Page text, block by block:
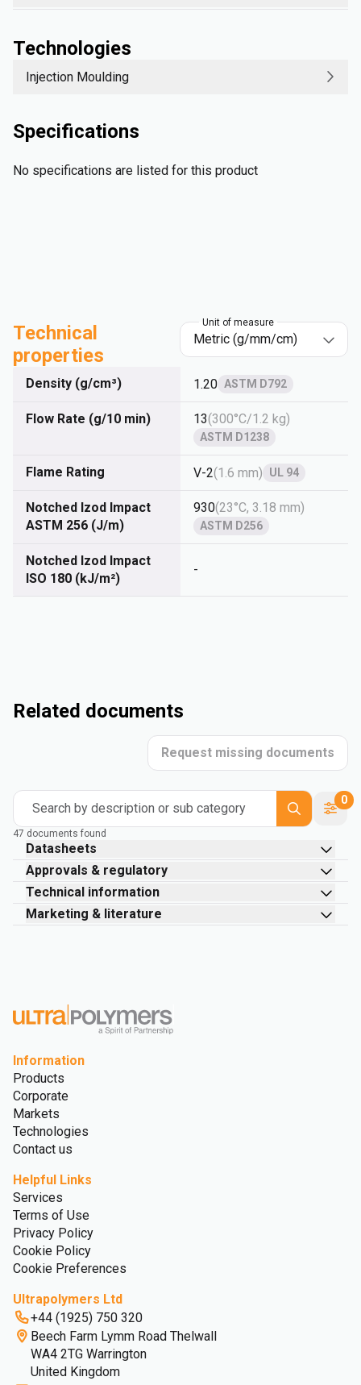
Technologies
Injection Moulding
Specifications
No specifications are listed for this product
Technical
properties
Unit of measure
Density (g/cm³) 1.20 ASTM D792
Flow Rate (g/10 min) 13(300°C/1.2 kg)
ASTM D1238
Flame Rating V-2(1.6 mm) UL 94
Notched Izod Impact
ASTM 256 (J/m)
930(23°C, 3.18 mm)
ASTM D256
Notched Izod Impact
ISO 180 (kJ/m²)
-
Related documents
Request missing documents
Search by description or sub category
0
47 documents found
Datasheets
Approvals & regulatory
Technical information
Marketing & literature
Information
Products
Corporate
Markets
Technologies
Contact us
Helpful Links
Services
Terms of Use
Privacy Policy
Cookie Policy
Cookie Preferences
Ultrapolymers Ltd
+44 (1925) 750 320
Beech Farm Lymm Road Thelwall
WA4 2TG Warrington
United Kingdom